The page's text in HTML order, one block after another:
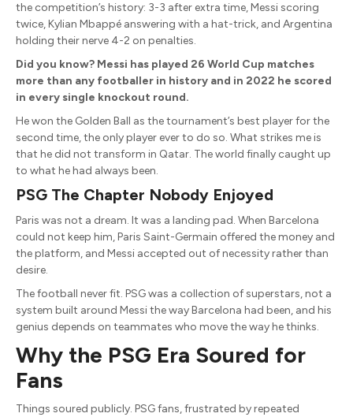
the competition’s history: 3-3 after extra time, Messi scoring
twice, Kylian Mbappé answering with a hat-trick, and Argentina
holding their nerve 4-2 on penalties.
Did you know? Messi has played 26 World Cup matches
more than any footballer in history and in 2022 he scored
in every single knockout round.
He won the Golden Ball as the tournament’s best player for the
second time, the only player ever to do so. What strikes me is
that he did not transform in Qatar. The world finally caught up
to what he had always been.
PSG The Chapter Nobody Enjoyed
Paris was not a dream. It was a landing pad. When Barcelona
could not keep him, Paris Saint-Germain offered the money and
the platform, and Messi accepted out of necessity rather than
desire.
The football never fit. PSG was a collection of superstars, not a
system built around Messi the way Barcelona had been, and his
genius depends on teammates who move the way he thinks.
Why the PSG Era Soured for
Fans
Things soured publicly. PSG fans, frustrated by repeated